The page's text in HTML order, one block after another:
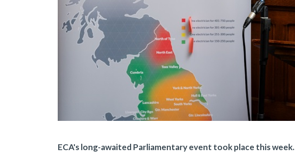
ECA's long-awaited Parliamentary event took place this week.